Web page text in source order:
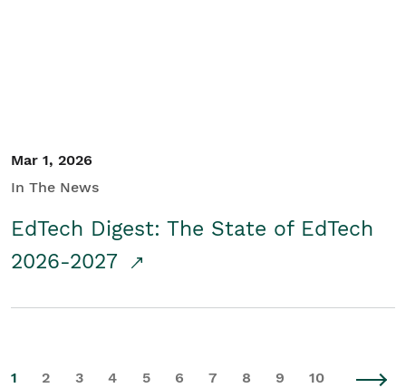
Mar 1, 2026
In The News
EdTech Digest: The State of EdTech
2026-2027
1 2 3 4 5 6 7 8 9 10